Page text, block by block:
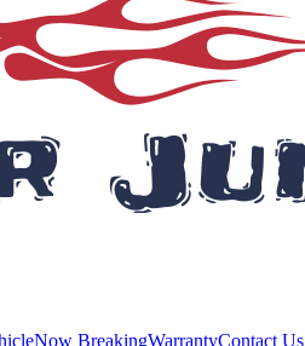
Now BreakingWarrantyContact Us